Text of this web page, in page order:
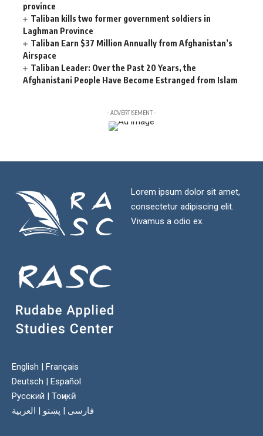
province
Taliban kills two former government soldiers in
Laghman Province
Taliban Earn $37 Million Annually from Afghanistan’s
Airspace
Taliban Leader: Over the Past 20 Years, the
Afghanistani People Have Become Estranged from Islam
- ADVERTISEMENT -
Lorem ipsum dolor sit amet,
consectetur adipiscing elit.
Vivamus a odio ex.
English | Français
Deutsch | Español
Русский | Тоҷикӣ
فارسی | پښتو | العربية